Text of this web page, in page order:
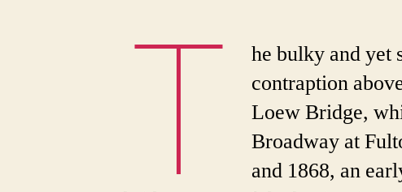
T
he bulky and yet
contraption
Loew Bridge,
Broadway at
and 1868, an